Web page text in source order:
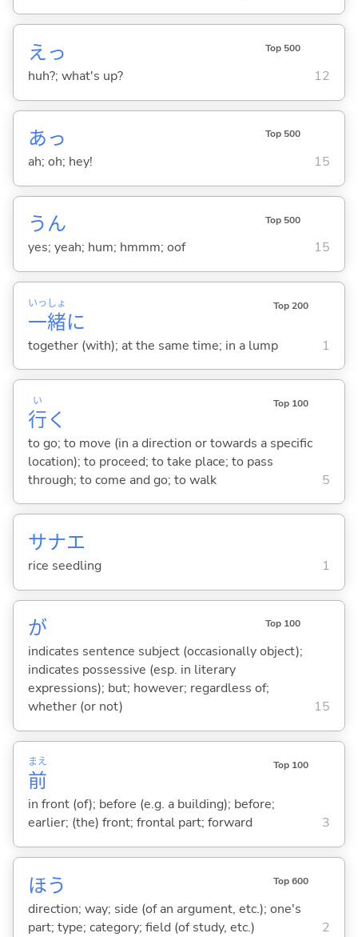
えっ Top 500
huh?; what's up? 12
あっ Top 500
ah; oh; hey! 15
うん Top 500
yes; yeah; hum; hmmm; oof 15
一
いっ
緒
しょ
に
Top 200
together (with); at the same time; in a lump 1
行
い
く
Top 100
to go; to move (in a direction or towards a specific
location); to proceed; to take place; to pass
through; to come and go; to walk
5
サナエ
rice seedling 1
が Top 100
indicates sentence subject (occasionally object);
indicates possessive (esp. in literary
expressions); but; however; regardless of;
whether (or not)
15
前
まえ Top 100
in front (of); before (e.g. a building); before;
earlier; (the) front; frontal part; forward
3
ほう Top 600
direction; way; side (of an argument, etc.); one's
part; type; category; field (of study, etc.)
2